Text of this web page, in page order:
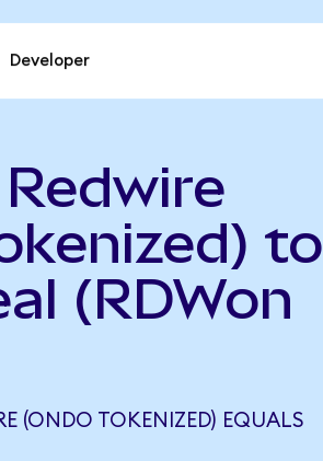
Developer
to
(RDWon
(ONDO TOKENIZED) EQUALS